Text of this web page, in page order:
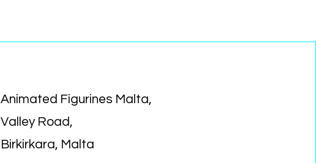
Animated Figurines Malta,
Valley Road,
Birkirkara, Malta